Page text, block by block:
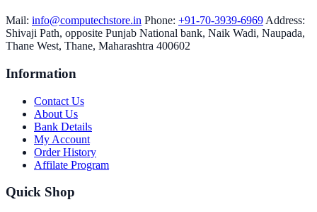
Mail: info@computechstore.in Phone: +91-70-3939-6969 Address:
Shivaji Path, opposite Punjab National bank, Naik Wadi, Naupada,
Thane West, Thane, Maharashtra 400602
Information
Contact Us
About Us
Bank Details
My Account
Order History
Affilate Program
Quick Shop